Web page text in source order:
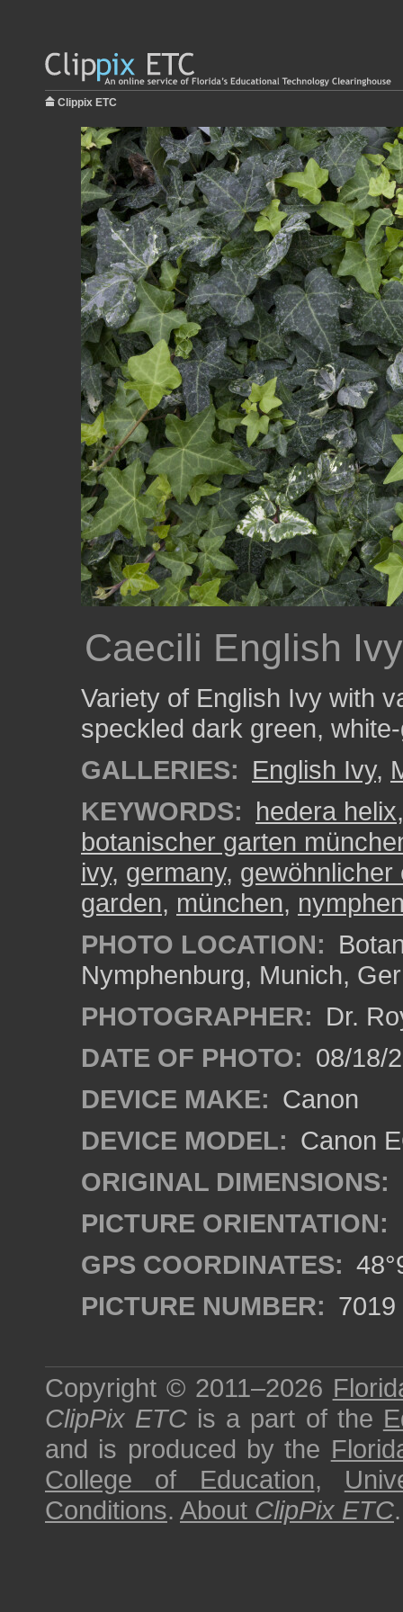
Clippix ETC
Caecili English Ivy
Variety of English Ivy with
speckled dark green,
GALLERIES: English Ivy,
KEYWORDS: hedera helix
botanischer garten
ivy, germany, gewöhnlicher
garden, münchen,
PHOTO LOCATION:
Nymphenburg, Munich,
PHOTOGRAPHER: Dr.
DATE OF PHOTO: 08/18/
DEVICE MAKE: Canon
DEVICE MODEL: Canon
ORIGINAL DIMENSIONS:
PICTURE ORIENTATION:
GPS COORDINATES:
PICTURE NUMBER: 7019
Copyright © 2011–2026
ClipPix ETC is a part of the
and is produced by the
College of Education,
Conditions. About ClipPix ETC.